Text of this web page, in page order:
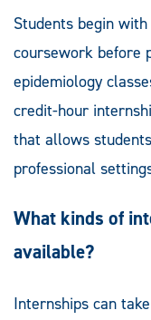
Students begin
coursework before
epidemiology
credit-hour
that allows
professional
What kinds of
available?
Internships can